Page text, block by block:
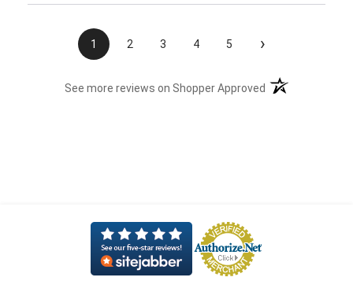
1 2 3 4 5 ›
See more reviews on Shopper Approved (opens in a new